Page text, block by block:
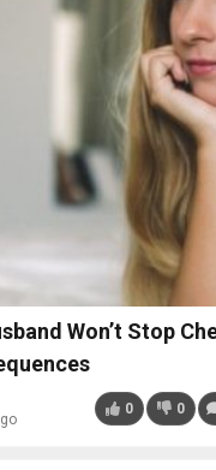
Won’t Stop
0 0